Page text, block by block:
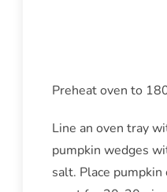
Preheat oven to
Line an oven tray
pumpkin wedges
salt. Place pumpkin